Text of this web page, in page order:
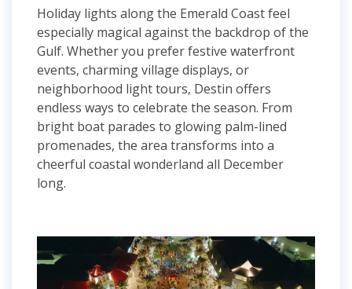
Holiday lights along the Emerald Coast feel
especially magical against the backdrop of the
Gulf. Whether you prefer festive waterfront
events, charming village displays, or
neighborhood light tours, Destin offers
endless ways to celebrate the season. From
bright boat parades to glowing palm-lined
promenades, the area transforms into a
cheerful coastal wonderland all December
long.